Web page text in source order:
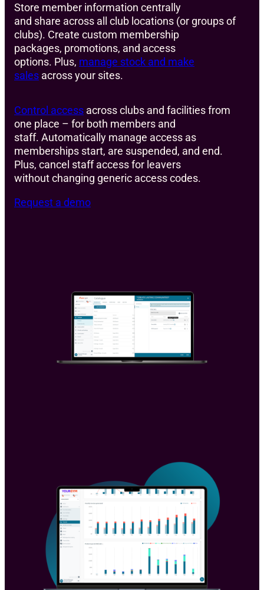
Store member information centrally
and share across all club locations (or groups of
clubs). Create custom membership
packages, promotions, and access
options. Plus, manage stock and make
sales across your sites.
Control access across clubs and facilities from
one place – for both members and
staff. Automatically manage access as
memberships start, are suspended, and end.
Plus, cancel staff access for leavers
without changing generic access codes.
Request a demo